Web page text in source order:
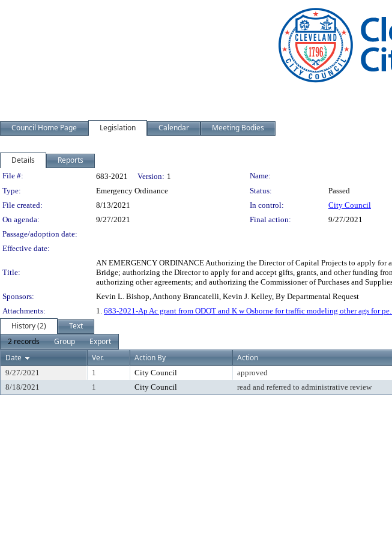
Council Home Page Legislation Calendar Meeting Bodies
Details Reports
Legislation Details
File #: 683-2021 Version: 1
Name:
Type:
Emergency Ordinance Status:
Passed
File created:
8/13/2021 In control:
City Council
On agenda:
9/27/2021 Final action:
9/27/2021
Passage/adoption date:
Effective date:
Title:
AN EMERGENCY ORDINANCE Authorizing the Director of Capital Projects to apply
Bridge; authorizing the Director to apply for and accept gifts, grants, and other funding
authorizing other agreements; and authorizing the Commissioner of Purchases and
Sponsors:
Kevin L. Bishop, Anthony Brancatelli, Kevin J. Kelley, By Departmental Request
Attachments:
1. 683-2021-Ap Ac grant from ODOT and K w Osborne for traffic modeling other ags for
History (2)
Text
2 records
Group
Export
Date
Ver. Action By Action
9/27/2021 1 City Council approved
8/18/2021
1 City Council read and referred to administrative review